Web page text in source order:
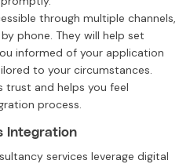
through multiple channels,
phone. They will help set
informed of your application
to your circumstances.
trust and helps you feel
process.
Integration
services leverage digital